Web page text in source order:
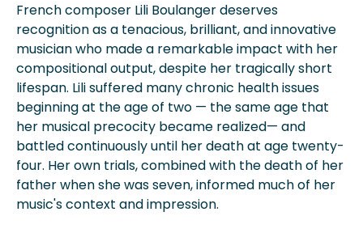
French composer Lili Boulanger deserves
recognition as a tenacious, brilliant, and innovative
musician who made a remarkable impact with her
compositional output, despite her tragically short
lifespan. Lili suffered many chronic health issues
beginning at the age of two — the same age that
her musical precocity became realized— and
battled continuously until her death at age twenty-
four. Her own trials, combined with the death of her
father when she was seven, informed much of her
music's context and impression.